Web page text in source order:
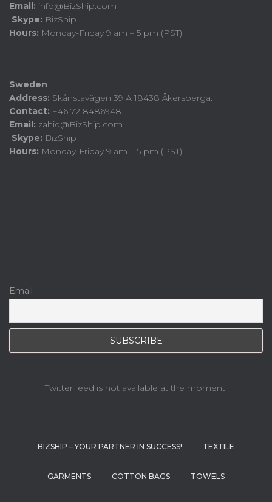
Email: info@BizShip.com
Skype: BizShip
Hours: Monday-Friday 9 am – 5 pm (PST)
Sweden
Address: Skånstavägen 39 A 18438 Åkersberga.
Contact: +46 72 8486948
Email: zahid@BizShip.com
Skype: BizShip
Hours: Monday-Friday 9 am – 5 pm (PST)
Email
Twitter feed is not available at the moment.
BIZSHIP – YOUR PARTNER IN SUCCESS! TEXTILE
GARMENTS COTTON BAGS TOWELS